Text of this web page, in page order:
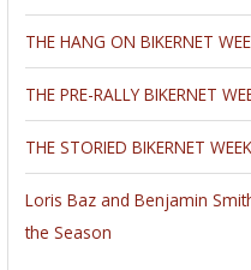
THE HANG ON BIKERNET
THE PRE-RALLY BIKERNET
THE STORIED BIKERNET
Loris Baz and Benjamin
the Season